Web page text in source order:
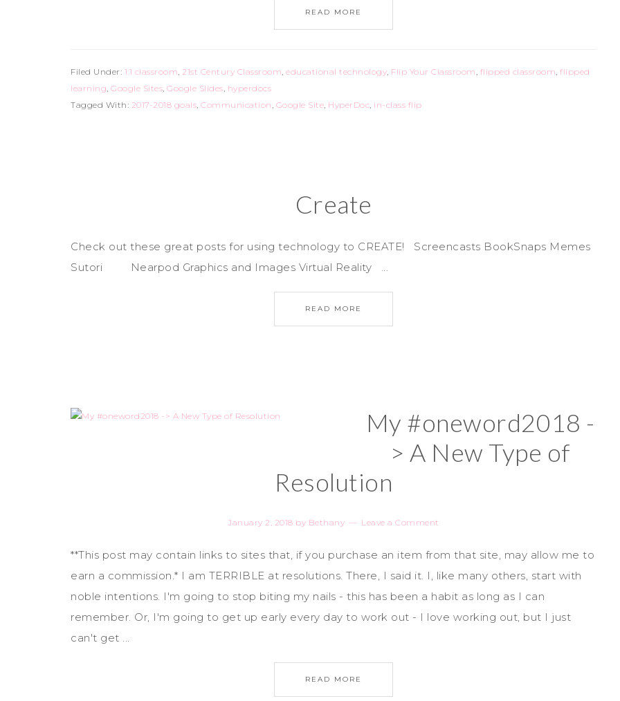
READ MORE
Filed Under: 1:1 classroom, 21st Century Classroom, educational technology, Flip Your Classroom, flipped classroom, flipped
learning, Google Sites, Google Slides, hyperdocs
Tagged With: 2017-2018 goals, Communication, Google Site, HyperDoc, in-class flip
Create
Check out these great posts for using technology to CREATE! Screencasts BookSnaps Memes
Sutori Nearpod Graphics and Images Virtual Reality ...
READ MORE
My #oneword2018 -
> A New Type of
Resolution
January 2, 2018 by Bethany Leave a Comment
**This post may contain links to sites that, if you purchase an item from that site, may allow me to
earn a commission.* I am TERRIBLE at resolutions. There, I said it. I, like many others, start with
noble intentions. I'm going to stop biting my nails - this has been a habit as long as I can
remember. Or, I'm going to get up early every day to work out - I love working out, but I just
can't get ...
READ MORE